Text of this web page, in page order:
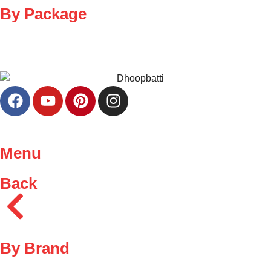
By Package
Menu
Back
By Brand